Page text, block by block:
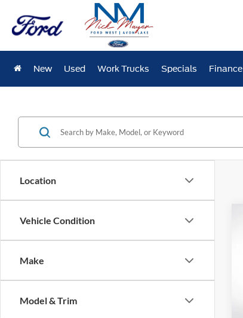
New Used Work Trucks Specials Finance
Location
Vehicle Condition
Make
Model & Trim